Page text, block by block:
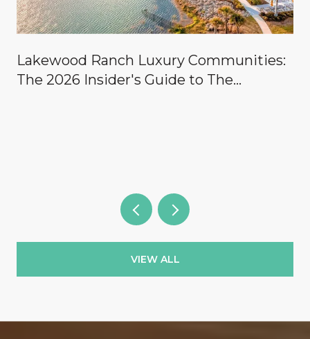
Lakewood Ranch Luxury Communities:
The 2026 Insider's Guide to The
VIEW ALL